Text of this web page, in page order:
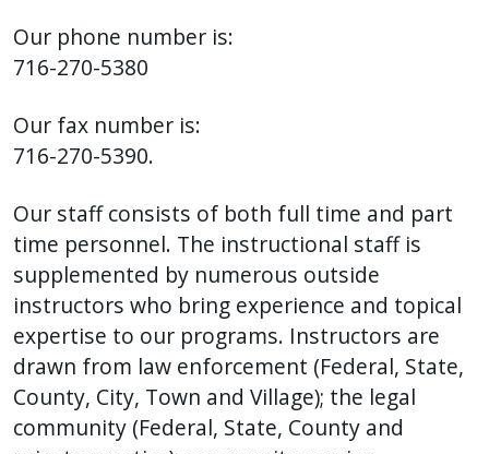
Our phone number is:
716-270-5380
Our fax number is:
716-270-5390.
Our staff consists of both full time and part
time personnel. The instructional staff is
supplemented by numerous outside
instructors who bring experience and topical
expertise to our programs. Instructors are
drawn from law enforcement (Federal, State,
County, City, Town and Village); the legal
community (Federal, State, County and